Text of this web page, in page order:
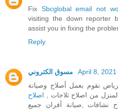
Fix Sbcglobal email not
visiting the down reporter
assist you in fixing the
Reply
April 8,
نقوم بعمل أصلاح وصيانة
من اصلاح ثلاجات , اصلاح
نشافات ,صيانة أفران جميع